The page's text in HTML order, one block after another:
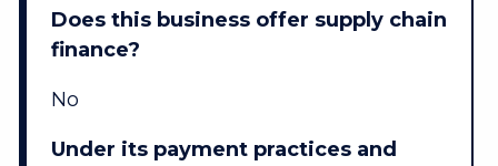
Does this business offer supply chain
finance?
No
Under its payment practices and